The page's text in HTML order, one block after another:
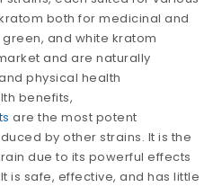
both for medicinal and
and white kratom
and are naturally
physical health
benefits,
are the most potent
by other strains. It is the
due to its powerful effects
is safe, effective, and has little